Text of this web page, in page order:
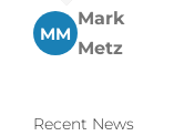
MM
Mark
Metz
Recent News